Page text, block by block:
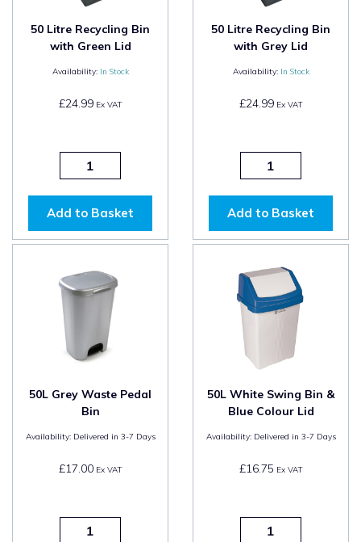
50 Litre Recycling Bin
with Green Lid
Availability: In Stock
£24.99Ex VAT
Add to Basket
50 Litre Recycling Bin
with Grey Lid
Availability: In Stock
£24.99Ex VAT
Add to Basket
50L Grey Waste Pedal
Bin
Availability:Delivered in 3-7 Days
£17.00Ex VAT
50L White Swing Bin &
Blue Colour Lid
Availability:Delivered in 3-7 Days
£16.75 Ex VAT